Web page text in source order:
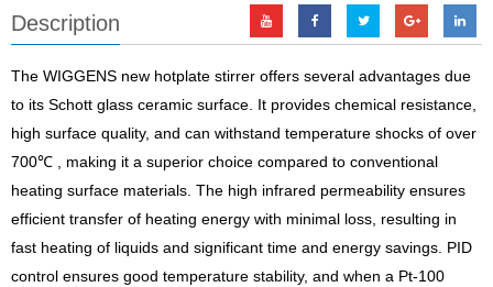
Description
The WIGGENS new hotplate stirrer offers several advantages due
to its Schott glass ceramic surface. It provides chemical resistance,
high surface quality, and can withstand temperature shocks of over
700℃ , making it a superior choice compared to conventional
heating surface materials. The high infrared permeability ensures
efficient transfer of heating energy with minimal loss, resulting in
fast heating of liquids and significant time and energy savings. PID
control ensures good temperature stability, and when a Pt-100